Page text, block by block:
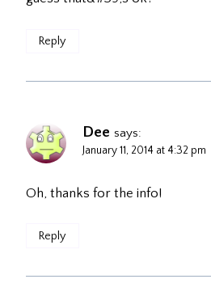
Reply
Dee says:
January 11, 2014 at 4:32 pm
Oh, thanks for the info!
Reply